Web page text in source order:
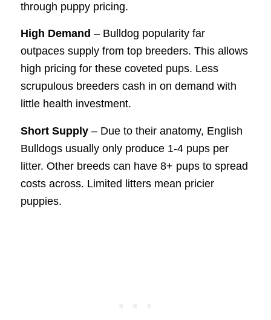
through puppy pricing.
High Demand – Bulldog popularity far
outpaces supply from top breeders. This allows
high pricing for these coveted pups. Less
scrupulous breeders cash in on demand with
little health investment.
Short Supply– Due to their anatomy, English
Bulldogs usually only produce 1-4 pups per
litter. Other breeds can have 8+ pups to spread
costs across. Limited litters mean pricier
puppies.